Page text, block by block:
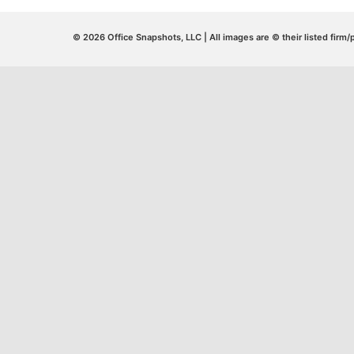
© 2026 Office Snapshots, LLC | All images are © their listed firm/